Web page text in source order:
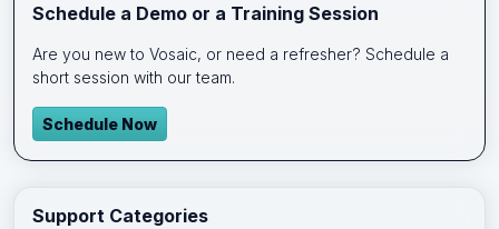
Schedule a Demo or a Training Session
Are you new to Vosaic, or need a refresher? Schedule a
short session with our team.
Schedule Now
Support Categories